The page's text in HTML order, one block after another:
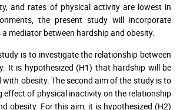
and rates of physical activity are lowest in
the present study will incorporate
mediator between hardship and obesity.
is to investigate the relationship between
It is hypothesized (H1) that hardship will be
obesity. The second aim of the study is to
effect of physical inactivity on the relationship
obesity. For this aim, it is hypothesized (H2)